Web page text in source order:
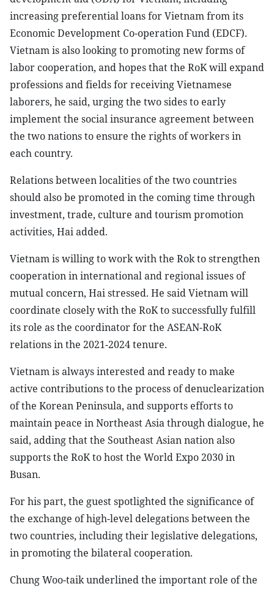
increasing preferential loans for Vietnam from its
Economic Development Co-operation Fund (EDCF).
Vietnam is also looking to promoting new forms of
labor cooperation, and hopes that the RoK will expand
professions and fields for receiving Vietnamese
laborers, he said, urging the two sides to early
implement the social insurance agreement between
the two nations to ensure the rights of workers in
each country.
Relations between localities of the two countries
should also be promoted in the coming time through
investment, trade, culture and tourism promotion
activities, Hai added.
Vietnam is willing to work with the Rok to strengthen
cooperation in international and regional issues of
mutual concern, Hai stressed. He said Vietnam will
coordinate closely with the RoK to successfully fulfill
its role as the coordinator for the ASEAN-RoK
relations in the 2021-2024 tenure.
Vietnam is always interested and ready to make
active contributions to the process of denuclearization
of the Korean Peninsula, and supports efforts to
maintain peace in Northeast Asia through dialogue, he
said, adding that the Southeast Asian nation also
supports the RoK to host the World Expo 2030 in
Busan.
For his part, the guest spotlighted the significance of
the exchange of high-level delegations between the
two countries, including their legislative delegations,
in promoting the bilateral cooperation.
Chung Woo-taik underlined the important role of the